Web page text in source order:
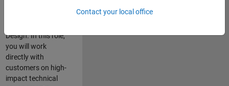
Design. In this role,
you will work
directly with
customers on high-
impact technical
Contact your local office